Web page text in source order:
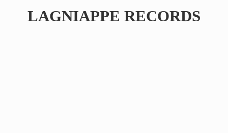
LAGNIAPPE RECORDS